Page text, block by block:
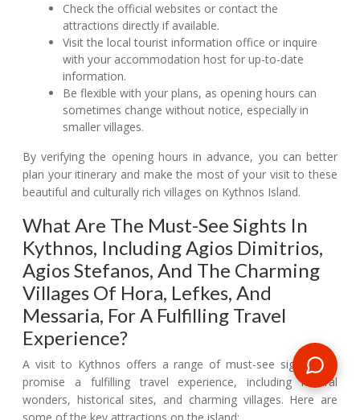
Check the official websites or contact the
attractions directly if available.
Visit the local tourist information office or inquire
with your accommodation host for up-to-date
information.
Be flexible with your plans, as opening hours can
sometimes change without notice, especially in
smaller villages.
By verifying the opening hours in advance, you can better
plan your itinerary and make the most of your visit to these
beautiful and culturally rich villages on Kythnos Island.
What Are The Must-See Sights In
Kythnos, Including Agios Dimitrios,
Agios Stefanos, And The Charming
Villages Of Hora, Lefkes, And
Messaria, For A Fulfilling Travel
Experience?
A visit to Kythnos offers a range of must-see sights that
promise a fulfilling travel experience, including natural
wonders, historical sites, and charming villages. Here are